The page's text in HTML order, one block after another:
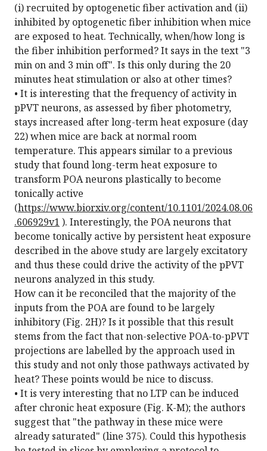
(i) recruited by optogenetic fiber activation and (ii)
inhibited by optogenetic fiber inhibition when mice
are exposed to heat. Technically, when/how long is
the fiber inhibition performed? It says in the text "3
min on and 3 min off". Is this only during the 20
minutes heat stimulation or also at other times?
• It is interesting that the frequency of activity in
pPVT neurons, as assessed by fiber photometry,
stays increased after long-term heat exposure (day
22) when mice are back at normal room
temperature. This appears similar to a previous
study that found long-term heat exposure to
transform POA neurons plastically to become
tonically active
(https://www.biorxiv.org/content/10.1101/2024.08.06
.606929v1 ). Interestingly, the POA neurons that
become tonically active by persistent heat exposure
described in the above study are largely excitatory
and thus these could drive the activity of the pPVT
neurons analyzed in this study.
How can it be reconciled that the majority of the
inputs from the POA are found to be largely
inhibitory (Fig. 2H)? Is it possible that this result
stems from the fact that non-selective POA-to-pPVT
projections are labelled by the approach used in
this study and not only those pathways activated by
heat? These points would be nice to discuss.
• It is very interesting that no LTP can be induced
after chronic heat exposure (Fig. K-M); the authors
suggest that "the pathway in these mice were
already saturated" (line 375). Could this hypothesis